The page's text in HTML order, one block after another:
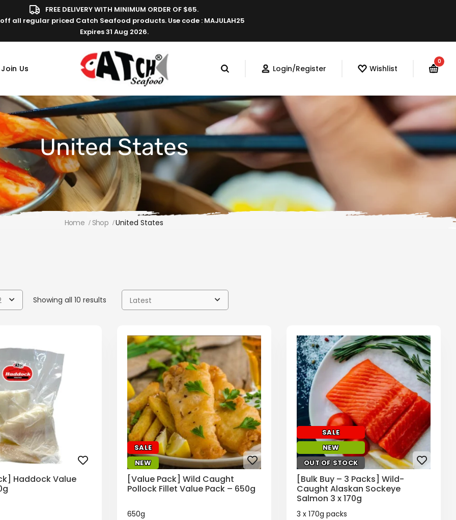
FREE DELIVERY WITH MINIMUM ORDER OF $65.
off all regular priced Catch Seafood products. Use code : MAJULAH25
Expires 31 Aug 2026.
Join Us Login/Register Wishlist
0
United States
Home Shop United States
Showing all 10 results Latest
Haddock Value
SALE
NEW
[Value Pack] Wild Caught
Pollock Fillet Value Pack – 650g
650g
SALE
NEW
OUT OF STOCK
[Bulk Buy – 3 Packs] Wild-
Caught Alaskan Sockeye
Salmon 3 x 170g
3 x 170g packs